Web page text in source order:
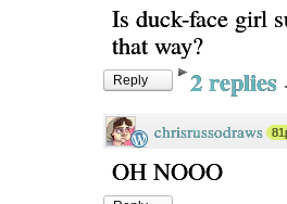
Is duck-face girl
that way?
Reply 2 replies ·
chrisrussodraws
OH NOOO